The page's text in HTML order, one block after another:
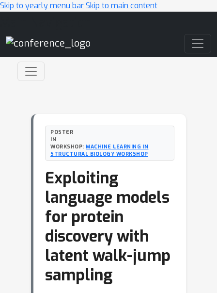
Skip to yearly menu barSkip to main content
POSTER
IN
WORKSHOP: MACHINE LEARNING IN
STRUCTURAL BIOLOGY WORKSHOP
Exploiting
language models
for protein
discovery with
latent walk-jump
sampling